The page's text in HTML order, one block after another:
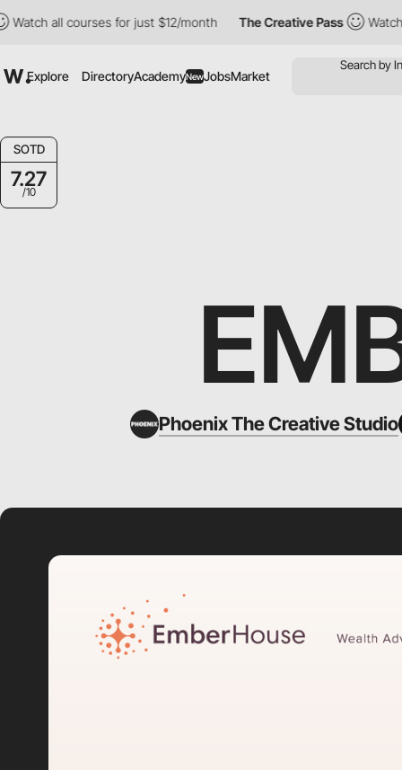
all courses for just $12/month The Creative Pass Watch all
Explore DirectoryAcademyNewJobsMarket
SOTD
7.27
/10
Phoenix The Creative Studio